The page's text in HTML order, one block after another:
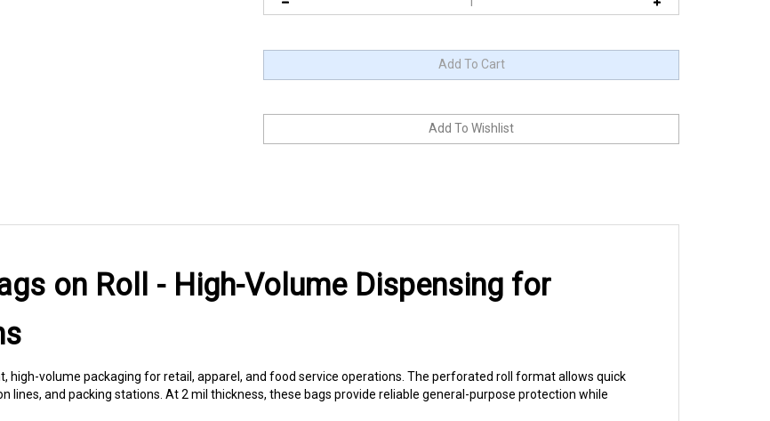
on Roll - High-Volume Dispensing for
lines, and packing stations. At 2 mil thickness, these bags provide reliable general-purpose protection while